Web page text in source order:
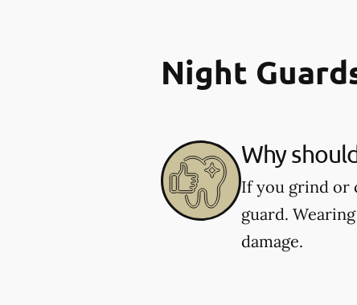
Night
Why
If you grind or
guard.
damage.